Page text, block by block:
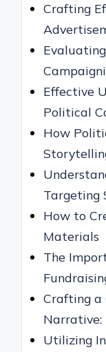
Crafting
Effective
Political
How
Targeting
How to
Materials
The
Crafting a
Narrative:
Utilizing